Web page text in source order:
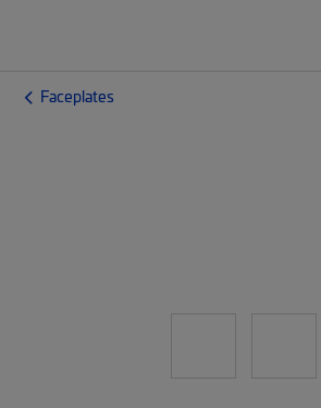
Faceplates